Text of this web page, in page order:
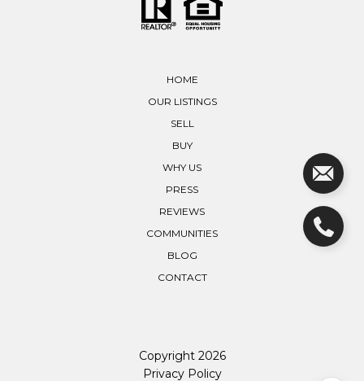
HOME
OUR LISTINGS
SELL
BUY
WHY US
PRESS
REVIEWS
COMMUNITIES
BLOG
CONTACT
Copyright 2026
Privacy Policy